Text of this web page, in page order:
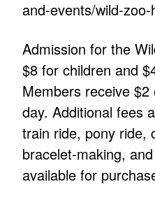
and-events/wild-
Admission for the
$8 for children and
Members receive
day. Additional fees
train ride, pony ride,
bracelet-making,
available for